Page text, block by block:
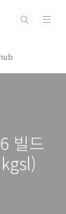
빌드